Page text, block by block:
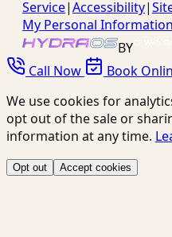
Service|Accessibility|
My Personal Information
BY
Call Now
Book
We use cookies for
opt out of the sale or
information at any time.
Opt out Accept cookies